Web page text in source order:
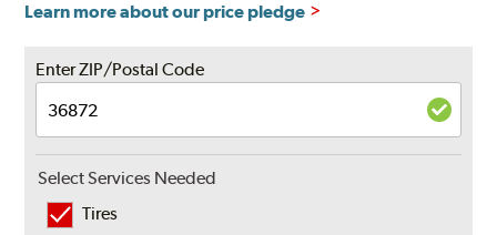
Learn more about our price pledge
Enter ZIP/Postal Code
Select Services Needed
Tires